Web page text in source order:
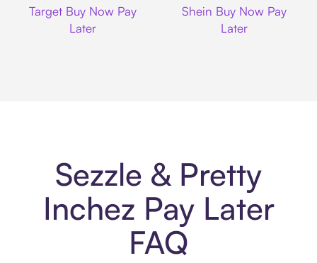
Target Buy Now Pay
Later
Shein Buy Now Pay
Later
Sezzle & Pretty
Inchez Pay Later
FAQ